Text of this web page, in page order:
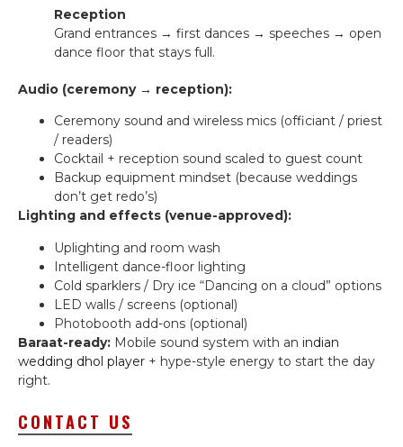
Reception
Grand entrances → first dances → speeches → open
dance floor that stays full.
Audio (ceremony → reception):
Ceremony sound and wireless mics (officiant / priest
/ readers)
Cocktail + reception sound scaled to guest count
Backup equipment mindset (because weddings
don’t get redo’s)
Lighting and effects (venue-approved):
Uplighting and room wash
Intelligent dance-floor lighting
Cold sparklers / Dry ice “Dancing on a cloud” options
LED walls / screens (optional)
Photobooth add-ons (optional)
Baraat-ready: Mobile sound system with an indian
wedding dhol player + hype-style energy to start the day
right.
CONTACT US